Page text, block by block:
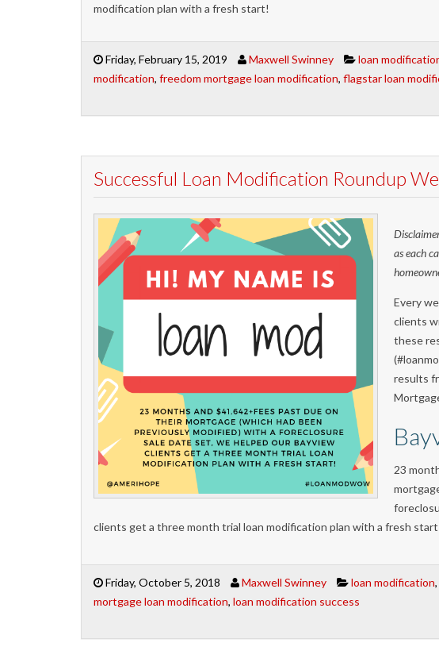
modification plan with a fresh start!
Friday, February 15, 2019 Maxwell Swinney loan
modification, freedom mortgage loan modification, flagstar loan
Successful Loan Modification Roundup
as each
Every
clients
these
results
23
clients get a three month trial loan modification plan with a fresh
Friday, October 5, 2018 Maxwell Swinney loan modification,
mortgage loan modification, loan modification success